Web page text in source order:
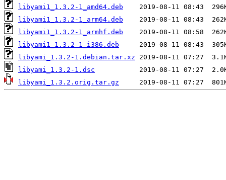
libyami1_1.3.2-1_amd64.deb
libyami1_1.3.2-1_arm64.deb
libyami1_1.3.2-1_armhf.deb
libyami1_1.3.2-1_i386.deb
libyami_1.3.2-1.debian.tar.xz
libyami_1.3.2-1.dsc
libyami_1.3.2.orig.tar.gz